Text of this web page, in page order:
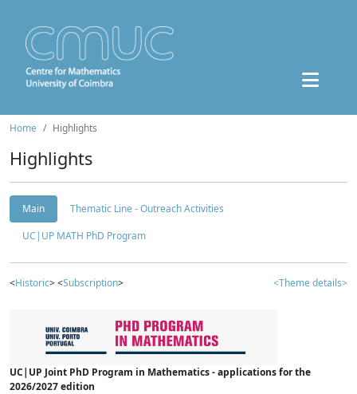
Home Highlights
Highlights
Main
Thematic Line - Outreach Activities
UC|UP MATH PhD Program
<Historic> <Subscription> <Theme details>
UC|UP Joint PhD Program in Mathematics - applications for the
2026/2027 edition